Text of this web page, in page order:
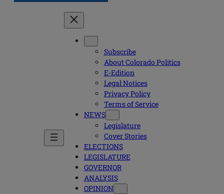
Subscribe
About Colorado Politics
E-Edition
Legal Notices
Privacy Policy
Terms of Service
NEWS
Legislature
Cover Stories
ELECTIONS
LEGISLATURE
GOVERNOR
ANALYSIS
OPINION